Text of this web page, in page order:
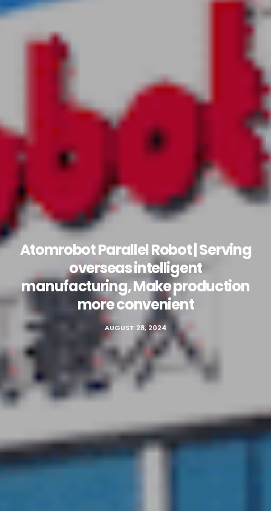
Atomrobot Parallel Robot | Serving
overseas intelligent
manufacturing, Make production
more convenient
AUGUST 28, 2024